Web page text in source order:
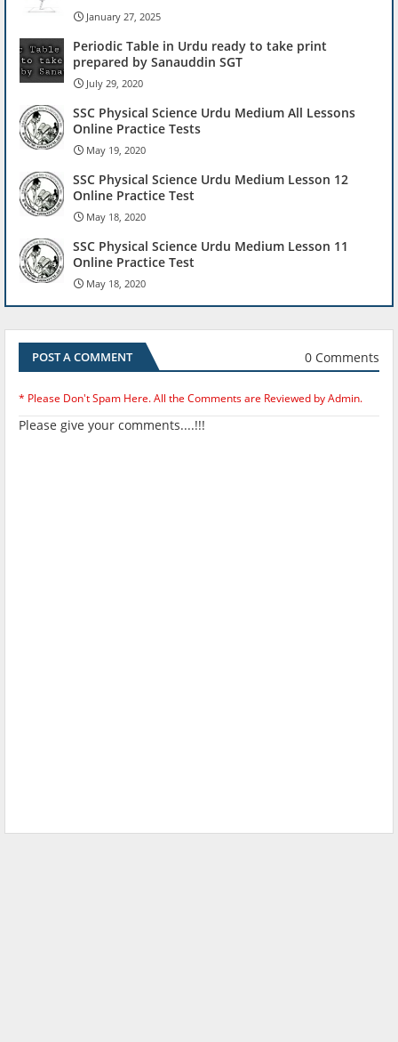
January 27, 2025
Periodic Table in Urdu ready to take print
prepared by Sanauddin SGT
July 29, 2020
SSC Physical Science Urdu Medium All Lessons
Online Practice Tests
May 19, 2020
SSC Physical Science Urdu Medium Lesson 12
Online Practice Test
May 18, 2020
SSC Physical Science Urdu Medium Lesson 11
Online Practice Test
May 18, 2020
POST A COMMENT 0 Comments
* Please Don't Spam Here. All the Comments are Reviewed by Admin.
Please give your comments....!!!